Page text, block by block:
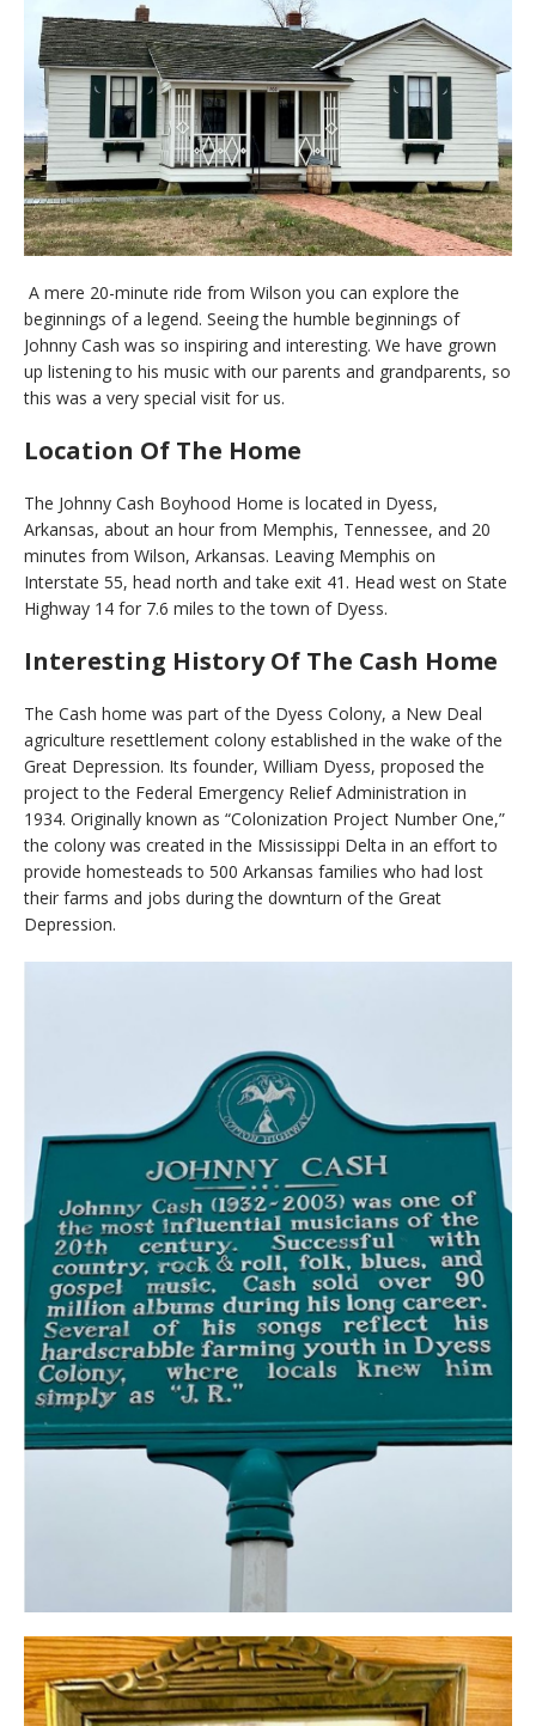
A mere 20-minute ride from Wilson you can explore the
beginnings of a legend. Seeing the humble beginnings of
Johnny Cash was so inspiring and interesting. We have grown
up listening to his music with our parents and grandparents, so
this was a very special visit for us.
Location Of The Home
The Johnny Cash Boyhood Home is located in Dyess,
Arkansas, about an hour from Memphis, Tennessee, and 20
minutes from Wilson, Arkansas. Leaving Memphis on
Interstate 55, head north and take exit 41. Head west on State
Highway 14 for 7.6 miles to the town of Dyess.
Interesting History Of The Cash Home
The Cash home was part of the Dyess Colony, a New Deal
agriculture resettlement colony established in the wake of the
Great Depression. Its founder, William Dyess, proposed the
project to the Federal Emergency Relief Administration in
1934. Originally known as “Colonization Project Number One,”
the colony was created in the Mississippi Delta in an effort to
provide homesteads to 500 Arkansas families who had lost
their farms and jobs during the downturn of the Great
Depression.